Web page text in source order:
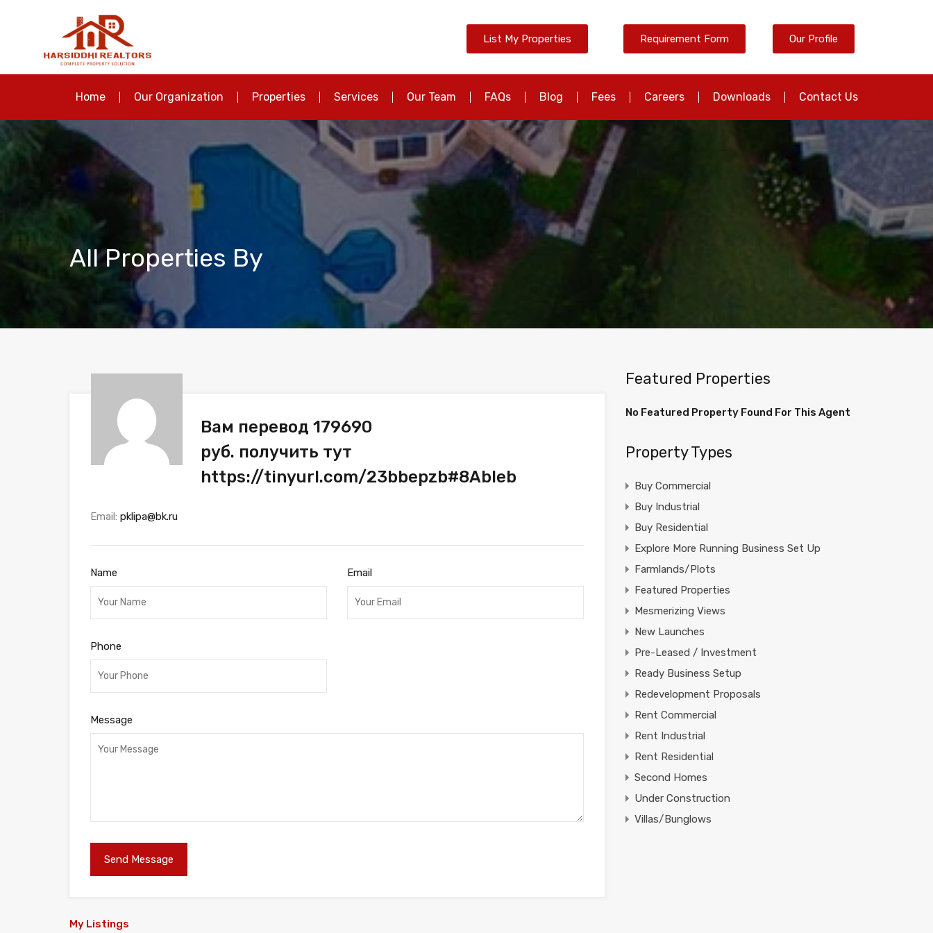
List My Properties Requirement Form Our Profile
Home Our Organization Properties Services Our Team FAQs Blog Fees Careers Downloads Contact Us
All Properties By
Вам перевод 179690
руб. получить тут
https://tinyurl.com/23bbepzb#8Ableb
Email: pklipa@bk.ru
Name Email
Phone
Message
My Listings
Featured Properties
No Featured Property Found For This Agent
Property Types
Buy Commercial
Buy Industrial
Buy Residential
Explore More Running Business Set Up
Farmlands/Plots
Featured Properties
Mesmerizing Views
New Launches
Pre-Leased / Investment
Ready Business Setup
Redevelopment Proposals
Rent Commercial
Rent Industrial
Rent Residential
Second Homes
Under Construction
Villas/Bunglows